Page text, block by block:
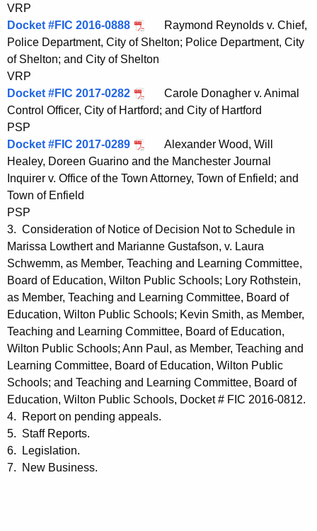
VRP
Docket #FIC 2016-0888
Raymond Reynolds v. Chief,
Police Department, City of Shelton; Police Department, City
of Shelton; and City of Shelton
VRP
Docket #FIC 2017-0282
Carole Donagher v. Animal
Control Officer, City of Hartford; and City of Hartford
PSP
Docket #FIC 2017-0289
Alexander Wood, Will
Healey, Doreen Guarino and the Manchester Journal
Inquirer v. Office of the Town Attorney, Town of Enfield; and
Town of Enfield
PSP
3. Consideration of Notice of Decision Not to Schedule in
Marissa Lowthert and Marianne Gustafson, v. Laura
Schwemm, as Member, Teaching and Learning Committee,
Board of Education, Wilton Public Schools; Lory Rothstein,
as Member, Teaching and Learning Committee, Board of
Education, Wilton Public Schools; Kevin Smith, as Member,
Teaching and Learning Committee, Board of Education,
Wilton Public Schools; Ann Paul, as Member, Teaching and
Learning Committee, Board of Education, Wilton Public
Schools; and Teaching and Learning Committee, Board of
Education, Wilton Public Schools, Docket # FIC 2016-0812.
4.
Report on pending appeals.
5. Staff Reports.
6.
Legislation.
7.
New Business.